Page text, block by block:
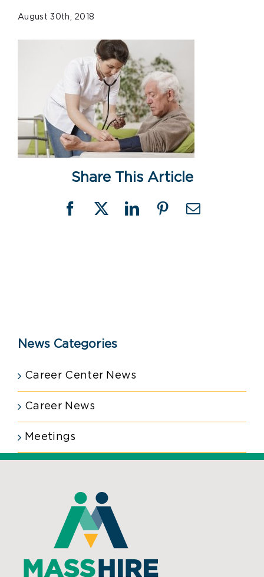
August 30th, 2018
Share This Article
Facebook
X LinkedInPinterestEmail
News Categories
Career Center News
Career News
Meetings